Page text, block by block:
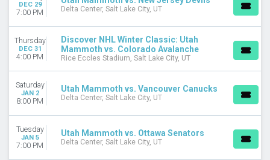
DEC 29
7:00 PM Delta Center, Salt Lake City, UT
Thursday
DEC 31
4:00 PM
Discover NHL Winter Classic: Utah
Mammoth vs. Colorado Avalanche
Rice Eccles Stadium, Salt Lake City, UT
Saturday
JAN 2
8:00 PM
Utah Mammoth vs. Vancouver Canucks
Delta Center, Salt Lake City, UT
Tuesday
JAN 5
7:00 PM
Utah Mammoth vs. Ottawa Senators
Delta Center, Salt Lake City, UT